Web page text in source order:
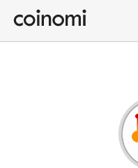
Buy Crypto
English (en)